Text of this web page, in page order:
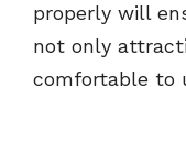
properly will
not only
comfortable to